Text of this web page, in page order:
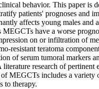
behavior. This paper is
patients' prognoses
affects young males and
have a worse
on or infiltration of
teratoma
of serum tumoral markers
research of
MEGCTs includes a
to therapy.